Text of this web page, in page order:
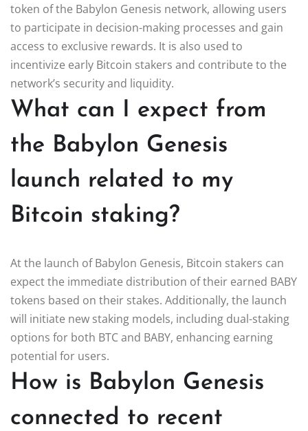
token of the Babylon Genesis network, allowing users
to participate in decision-making processes and gain
access to exclusive rewards. It is also used to
incentivize early Bitcoin stakers and contribute to the
network’s security and liquidity.
What can I expect from
the Babylon Genesis
launch related to my
Bitcoin staking?
At the launch of Babylon Genesis, Bitcoin stakers can
expect the immediate distribution of their earned BABY
tokens based on their stakes. Additionally, the launch
will initiate new staking models, including dual-staking
options for both BTC and BABY, enhancing earning
potential for users.
How is Babylon Genesis
connected to recent